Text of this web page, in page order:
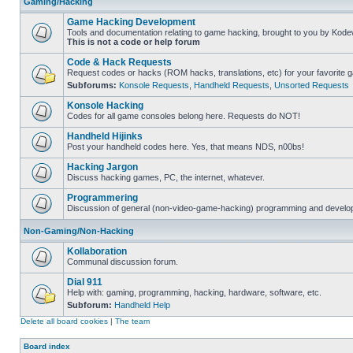
Game Hacking Development
Tools and documentation relating to game hacking, brought to you by
This is not a code or help forum
Code & Hack Requests
Request codes or hacks (ROM hacks, translations, etc) for your favorite
Subforums: Konsole Requests Handheld Requests Unsorted Requests
Konsole Hacking
Codes for all game consoles belong here. Requests do NOT!
Handheld Hijinks
Post your handheld codes here. Yes, that means NDS, n00bs!
Hacking Jargon
Discuss hacking games, PC, the internet, whatever.
Programmering
Discussion of general (non-video-game-hacking) programming and
Non-Gaming/Non-Hacking
Kollaboration
Communal discussion forum.
Dial 911
Help with: gaming, programming, hacking, hardware, software, etc.
Subforum: Handheld Help
Delete all board cookies | The team
Board index